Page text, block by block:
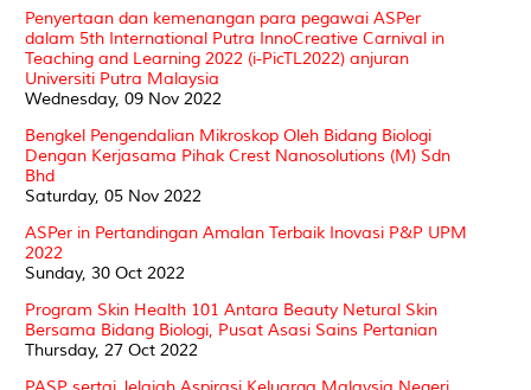
Penyertaan dan kemenangan para pegawai ASPer
dalam 5th International Putra InnoCreative Carnival in
Teaching and Learning 2022 (i-PicTL2022) anjuran
Universiti Putra Malaysia
Wednesday, 09 Nov 2022
Bengkel Pengendalian Mikroskop Oleh Bidang Biologi
Dengan Kerjasama Pihak Crest Nanosolutions (M) Sdn
Bhd
Saturday, 05 Nov 2022
ASPer in Pertandingan Amalan Terbaik Inovasi P&P UPM
2022
Sunday, 30 Oct 2022
Program Skin Health 101 Antara Beauty Netural Skin
Bersama Bidang Biologi, Pusat Asasi Sains Pertanian
Thursday, 27 Oct 2022